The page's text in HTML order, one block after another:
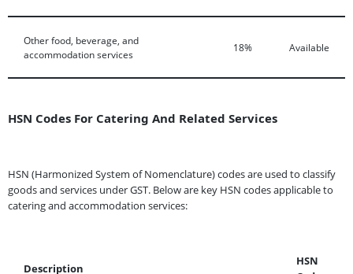
Other food, beverage, and
accommodation services
18% Available
HSN Codes For Catering And Related Services
HSN (Harmonized System of Nomenclature) codes are used to classify
goods and services under GST. Below are key HSN codes applicable to
catering and accommodation services:
Description
HSN